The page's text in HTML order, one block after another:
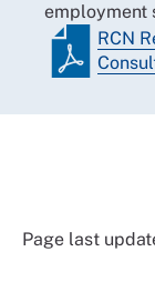
employment
RCN
Page last